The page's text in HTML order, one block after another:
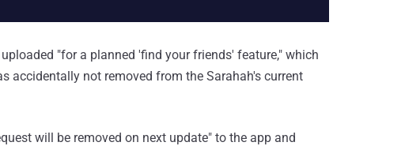
"for a planned 'find your friends' feature," which
accidentally not removed from the Sarahah's current
will be removed on next update" to the app and